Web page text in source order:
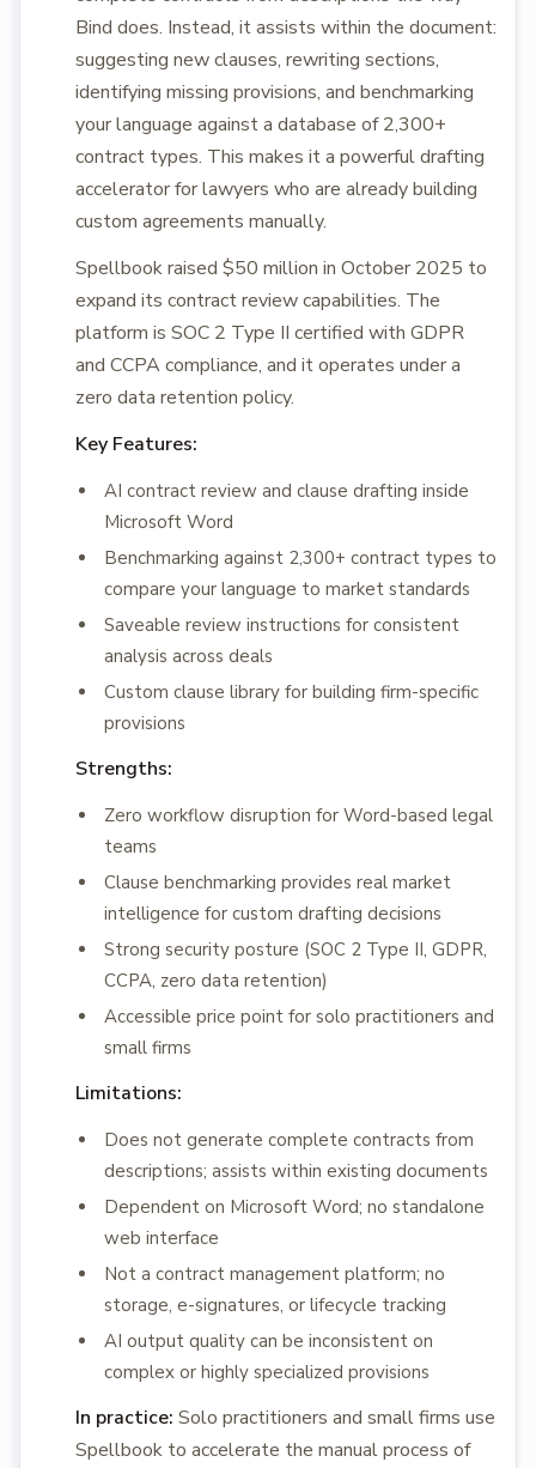
Bind does. Instead, it assists within the document:
suggesting new clauses, rewriting sections,
identifying missing provisions, and benchmarking
your language against a database of 2,300+
contract types. This makes it a powerful drafting
accelerator for lawyers who are already building
custom agreements manually.
Spellbook raised $50 million in October 2025 to
expand its contract review capabilities. The
platform is SOC 2 Type II certified with GDPR
and CCPA compliance, and it operates under a
zero data retention policy.
Key Features:
AI contract review and clause drafting inside
Microsoft Word
Benchmarking against 2,300+ contract types to
compare your language to market standards
Saveable review instructions for consistent
analysis across deals
Custom clause library for building firm-specific
provisions
Strengths:
Zero workflow disruption for Word-based legal
teams
Clause benchmarking provides real market
intelligence for custom drafting decisions
Strong security posture (SOC 2 Type II, GDPR,
CCPA, zero data retention)
Accessible price point for solo practitioners and
small firms
Limitations:
Does not generate complete contracts from
descriptions; assists within existing documents
Dependent on Microsoft Word; no standalone
web interface
Not a contract management platform; no
storage, e-signatures, or lifecycle tracking
AI output quality can be inconsistent on
complex or highly specialized provisions
In practice: Solo practitioners and small firms use
Spellbook to accelerate the manual process of